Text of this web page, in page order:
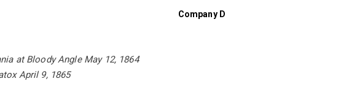
Company D
at Bloody Angle May 12, 1864
April 9, 1865